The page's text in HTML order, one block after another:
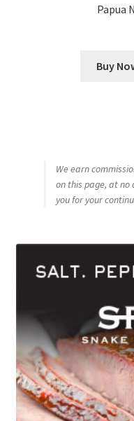
Papua
Buy
We earn
on this page, at no
you for your